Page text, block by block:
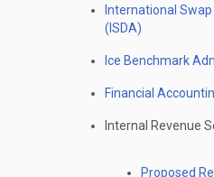
International
(ISDA)
Ice Benchmark
Financial
Internal Revenue
Proposed